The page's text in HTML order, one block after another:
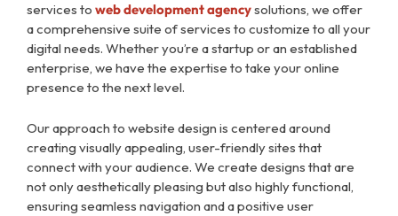
services to web development agencysolutions, we offer
a comprehensive suite of services to customize to all your
digital needs. Whether you’re a startup or an established
enterprise, we have the expertise to take your online
presence to the next level.
Our approach to website design is centered around
creating visually appealing, user-friendly sites that
connect with your audience. We create designs that are
not only aesthetically pleasing but also highly functional,
ensuring seamless navigation and a positive user